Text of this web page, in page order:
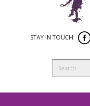
STAY IN TOUCH: